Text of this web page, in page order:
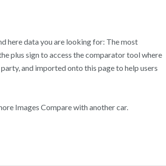
here data you are looking for: The most
plus sign to access the comparator tool where
and imported onto this page to help users
Images Compare with another car.